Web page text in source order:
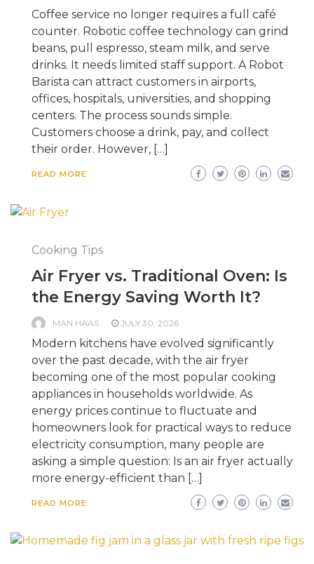
Coffee service no longer requires a full café
counter. Robotic coffee technology can grind
beans, pull espresso, steam milk, and serve
drinks. It needs limited staff support. A Robot
Barista can attract customers in airports,
offices, hospitals, universities, and shopping
centers. The process sounds simple.
Customers choose a drink, pay, and collect
their order. However, […]
READ MORE
Cooking Tips
Air Fryer vs. Traditional Oven: Is
the Energy Saving Worth It?
MAN HAAS JULY 30, 2026
Modern kitchens have evolved significantly
over the past decade, with the air fryer
becoming one of the most popular cooking
appliances in households worldwide. As
energy prices continue to fluctuate and
homeowners look for practical ways to reduce
electricity consumption, many people are
asking a simple question: Is an air fryer actually
more energy-efficient than […]
READ MORE